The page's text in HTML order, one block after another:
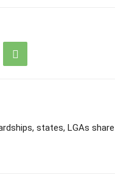
states, LGAs share